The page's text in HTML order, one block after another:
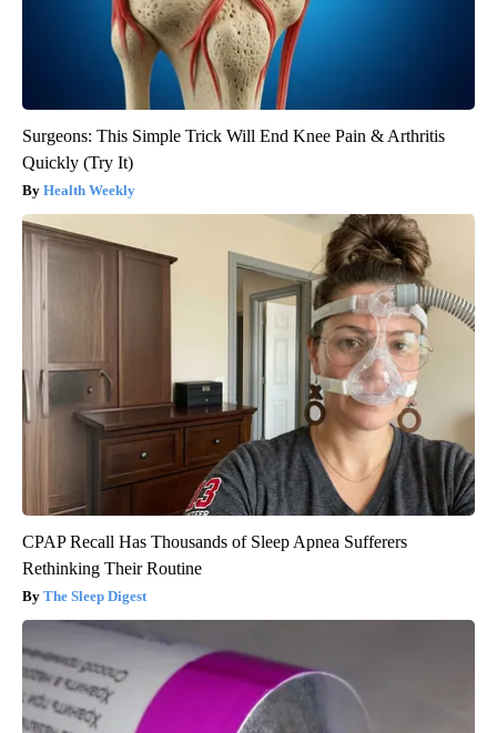
Surgeons: This Simple Trick Will End Knee Pain & Arthritis
Quickly (Try It)
Health Weekly
CPAP Recall Has Thousands of Sleep Apnea Sufferers
Rethinking Their Routine
The Sleep Digest